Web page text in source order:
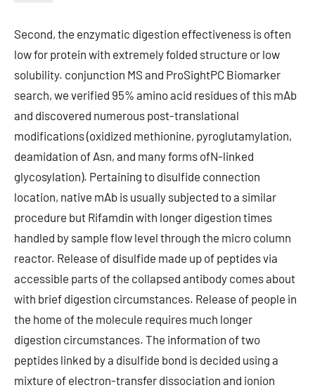
Second, the enzymatic digestion effectiveness is often
low for protein with extremely folded structure or low
solubility. conjunction MS and ProSightPC Biomarker
search, we verified 95% amino acid residues of this mAb
and discovered numerous post-translational
modifications (oxidized methionine, pyroglutamylation,
deamidation of Asn, and many forms ofN-linked
glycosylation). Pertaining to disulfide connection
location, native mAb is usually subjected to a similar
procedure but Rifamdin with longer digestion times
handled by sample flow level through the micro column
reactor. Release of disulfide made up of peptides via
accessible parts of the collapsed antibody comes about
with brief digestion circumstances. Release of people in
the home of the molecule requires much longer
digestion circumstances. The information of two
peptides linked by a disulfide bond is decided using a
mixture of electron-transfer dissociation and ionion